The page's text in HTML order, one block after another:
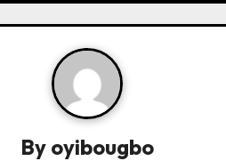
By oyibougbo